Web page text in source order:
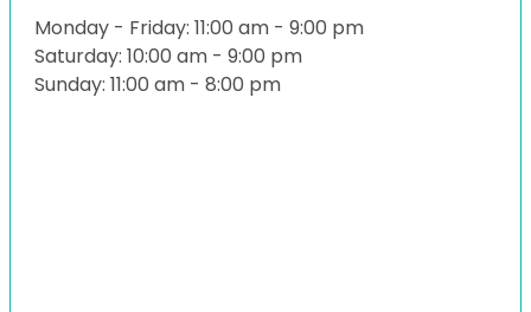
Monday - Friday: 11:00 am - 9:00 pm
Saturday: 10:00 am - 9:00 pm
Sunday: 11:00 am - 8:00 pm